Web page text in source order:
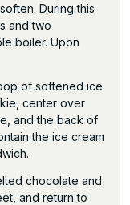
During this
and two
boiler. Upon
of softened ice
center over
and the back of
the ice cream
chocolate and
and return to